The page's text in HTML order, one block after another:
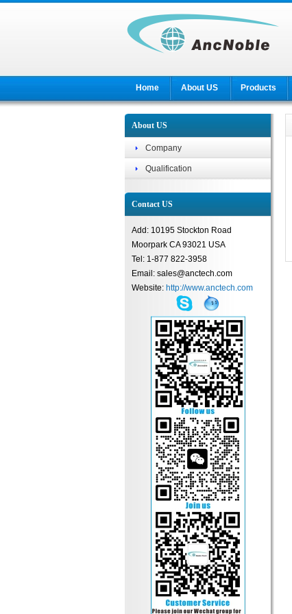
Home About US Products
About US
Company
Qualification
Contact US
Add: 10195 Stockton Road
Moorpark CA 93021 USA
Tel: 1-877 822-3958
Email: sales@anctech.com
Website: http://www.anctech.com